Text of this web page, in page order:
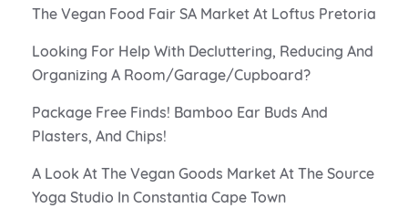
The Vegan Food Fair SA Market At Loftus Pretoria
Looking For Help With Decluttering, Reducing And
Organizing A Room/Garage/Cupboard?
Package Free Finds! Bamboo Ear Buds And
Plasters, And Chips!
A Look At The Vegan Goods Market At The Source
Yoga Studio In Constantia Cape Town